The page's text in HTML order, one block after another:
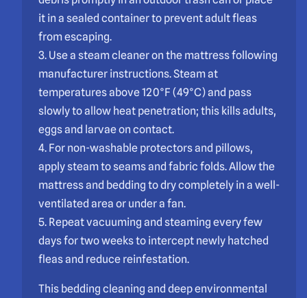
it in a sealed container to prevent adult fleas
from escaping.
3. Use a steam cleaner on the mattress following
manufacturer instructions. Steam at
temperatures above 120°F (49°C) and pass
slowly to allow heat penetration; this kills adults,
eggs and larvae on contact.
4. For non-washable protectors and pillows,
apply steam to seams and fabric folds. Allow the
mattress and bedding to dry completely in a well-
ventilated area or under a fan.
5. Repeat vacuuming and steaming every few
days for two weeks to intercept newly hatched
fleas and reduce reinfestation.
This bedding cleaning and deep environmental